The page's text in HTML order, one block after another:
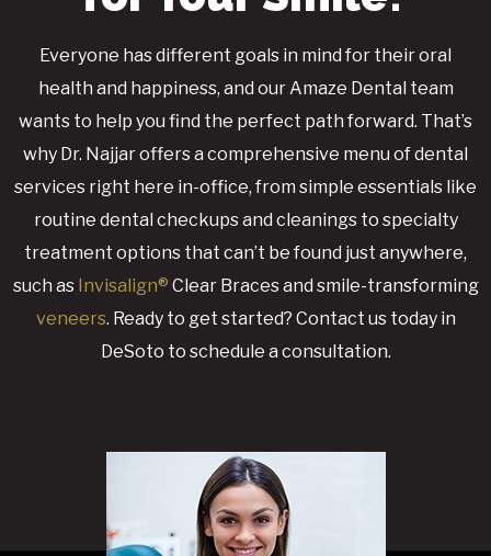
Everyone has different goals in mind for their oral
health and happiness, and our Amaze Dental team
wants to help you find the perfect path forward. That’s
why Dr. Najjar offers a comprehensive menu of dental
services right here in-office, from simple essentials like
routine dental checkups and cleanings to specialty
treatment options that can’t be found just anywhere,
such as Invisalign® Clear Braces and smile-transforming
veneers. Ready to get started? Contact us today in
DeSoto to schedule a consultation.